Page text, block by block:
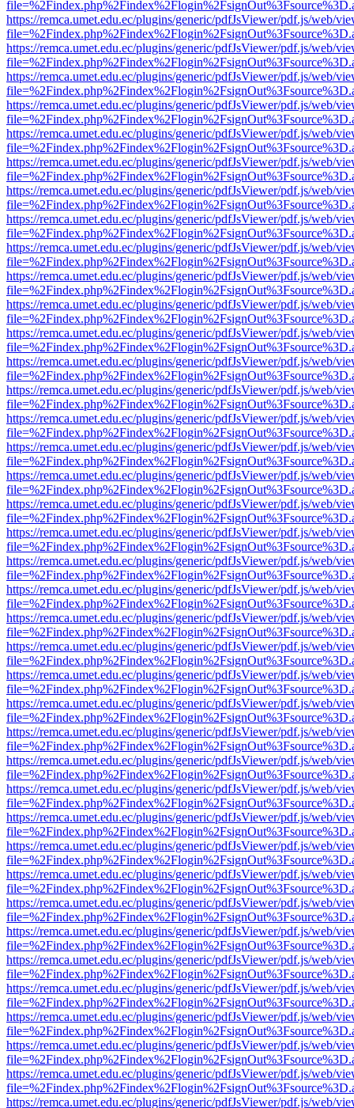
https://remca.umet.edu.ec/plugins/generic/pdfJsViewer/pdf.js/web/
https://remca.umet.edu.ec/plugins/generic/pdfJsViewer/pdf.js/web/
https://remca.umet.edu.ec/plugins/generic/pdfJsViewer/pdf.js/web/
https://remca.umet.edu.ec/plugins/generic/pdfJsViewer/pdf.js/web/
https://remca.umet.edu.ec/plugins/generic/pdfJsViewer/pdf.js/web/
https://remca.umet.edu.ec/plugins/generic/pdfJsViewer/pdf.js/web/
https://remca.umet.edu.ec/plugins/generic/pdfJsViewer/pdf.js/web/
https://remca.umet.edu.ec/plugins/generic/pdfJsViewer/pdf.js/web/
https://remca.umet.edu.ec/plugins/generic/pdfJsViewer/pdf.js/web/
https://remca.umet.edu.ec/plugins/generic/pdfJsViewer/pdf.js/web/
https://remca.umet.edu.ec/plugins/generic/pdfJsViewer/pdf.js/web/
https://remca.umet.edu.ec/plugins/generic/pdfJsViewer/pdf.js/web/
https://remca.umet.edu.ec/plugins/generic/pdfJsViewer/pdf.js/web/
https://remca.umet.edu.ec/plugins/generic/pdfJsViewer/pdf.js/web/
https://remca.umet.edu.ec/plugins/generic/pdfJsViewer/pdf.js/web/
https://remca.umet.edu.ec/plugins/generic/pdfJsViewer/pdf.js/web/
https://remca.umet.edu.ec/plugins/generic/pdfJsViewer/pdf.js/web/
https://remca.umet.edu.ec/plugins/generic/pdfJsViewer/pdf.js/web/
https://remca.umet.edu.ec/plugins/generic/pdfJsViewer/pdf.js/web/
https://remca.umet.edu.ec/plugins/generic/pdfJsViewer/pdf.js/web/
https://remca.umet.edu.ec/plugins/generic/pdfJsViewer/pdf.js/web/
https://remca.umet.edu.ec/plugins/generic/pdfJsViewer/pdf.js/web/
https://remca.umet.edu.ec/plugins/generic/pdfJsViewer/pdf.js/web/
https://remca.umet.edu.ec/plugins/generic/pdfJsViewer/pdf.js/web/
https://remca.umet.edu.ec/plugins/generic/pdfJsViewer/pdf.js/web/
https://remca.umet.edu.ec/plugins/generic/pdfJsViewer/pdf.js/web/
https://remca.umet.edu.ec/plugins/generic/pdfJsViewer/pdf.js/web/
https://remca.umet.edu.ec/plugins/generic/pdfJsViewer/pdf.js/web/
https://remca.umet.edu.ec/plugins/generic/pdfJsViewer/pdf.js/web/
https://remca.umet.edu.ec/plugins/generic/pdfJsViewer/pdf.js/web/
https://remca.umet.edu.ec/plugins/generic/pdfJsViewer/pdf.js/web/
https://remca.umet.edu.ec/plugins/generic/pdfJsViewer/pdf.js/web/
https://remca.umet.edu.ec/plugins/generic/pdfJsViewer/pdf.js/web/
https://remca.umet.edu.ec/plugins/generic/pdfJsViewer/pdf.js/web/
https://remca.umet.edu.ec/plugins/generic/pdfJsViewer/pdf.js/web/
https://remca.umet.edu.ec/plugins/generic/pdfJsViewer/pdf.js/web/
https://remca.umet.edu.ec/plugins/generic/pdfJsViewer/pdf.js/web/
https://remca.umet.edu.ec/plugins/generic/pdfJsViewer/pdf.js/web/
https://remca.umet.edu.ec/plugins/generic/pdfJsViewer/pdf.js/web/